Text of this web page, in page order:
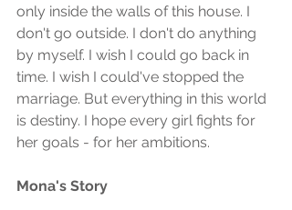
only inside the walls of this house. I
don't go outside. I don't do anything
by myself. I wish I could go back in
time. I wish I could've stopped the
marriage. But everything in this world
is destiny. I hope every girl fights for
her goals - for her ambitions.
Mona's Story